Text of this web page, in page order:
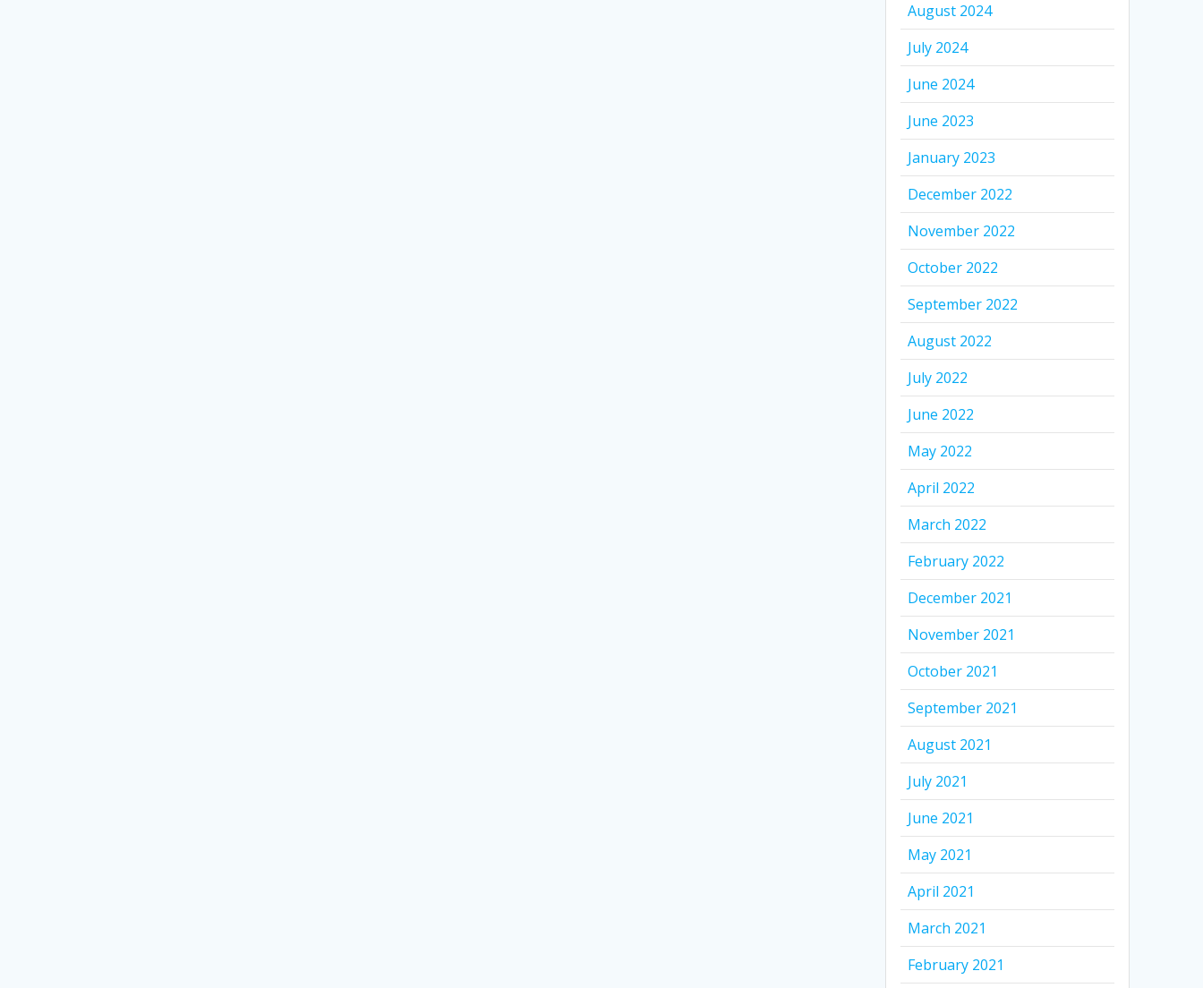
August 2024
July 2024
June 2024
June 2023
January 2023
December 2022
November 2022
October 2022
September 2022
August 2022
July 2022
June 2022
May 2022
April 2022
March 2022
February 2022
December 2021
November 2021
October 2021
September 2021
August 2021
July 2021
June 2021
May 2021
April 2021
March 2021
February 2021